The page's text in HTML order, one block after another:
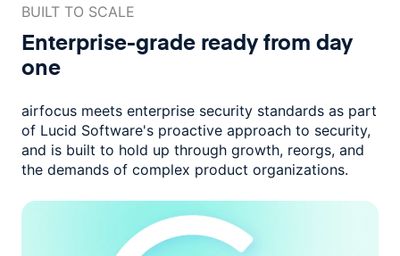
BUILT TO SCALE
Enterprise-grade readyfrom day
one
airfocus meets enterprise security standards as part
of Lucid Software's proactive approach to security,
and is built to hold up through growth, reorgs, and
the demands of complex product organizations.